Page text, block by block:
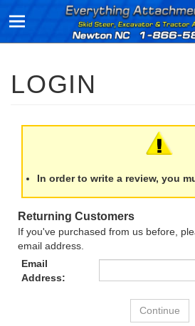
In order to write a review, you
Returning Customers
If you've purchased from us before,
email address.
Email
Address: